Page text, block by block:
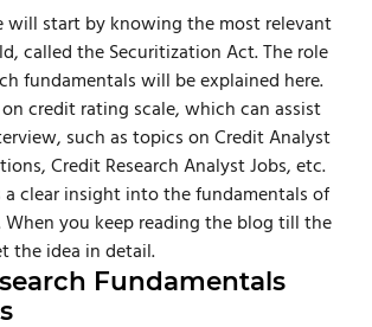
will start by knowing the most relevant
called the Securitization Act. The role
fundamentals will be explained here.
credit rating scale, which can assist
such as topics on Credit Analyst
Credit Research Analyst Jobs, etc.
a clear insight into the fundamentals of
When you keep reading the blog till the
the idea in detail.
Fundamentals